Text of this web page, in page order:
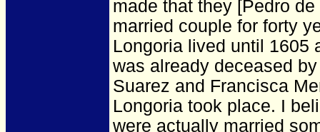
made that they [Pedro
married couple for forty
Longoria lived until 1605
was already deceased
Suarez and Francisca
Longoria took place. I
were actually married